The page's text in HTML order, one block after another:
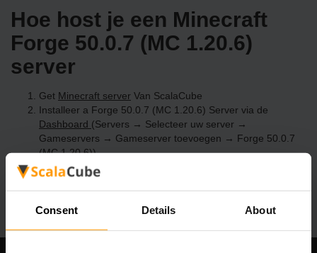
Consent Details About
Hoe host je een Minecraft
Forge 50.0.7 (MC 1.20.6)
server
Get Minecraft server Van ScalaCube
Installeer a Forge 50.0.7 (MC 1.20.6) Server via de
Dashboard (Servers → Selecteer uw server →
Gameservers → Gameserver toevoegen → Forge 50.0.7
(MC 1.20.6))
Speel en geniet van je server!